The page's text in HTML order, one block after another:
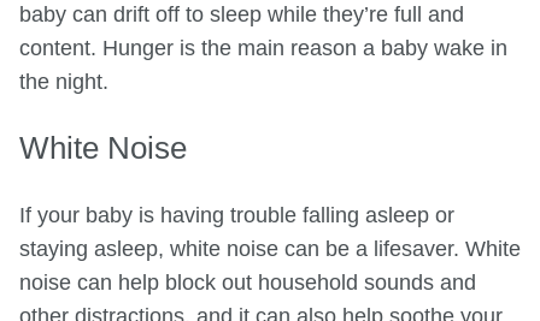
baby can drift off to sleep while they’re full and
content. Hunger is the main reason a baby wake in
the night.
White Noise
If your baby is having trouble falling asleep or
staying asleep, white noise can be a lifesaver. White
noise can help block out household sounds and